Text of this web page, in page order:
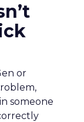
or
someone